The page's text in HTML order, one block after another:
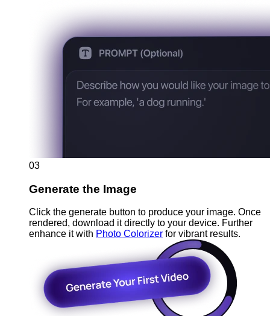
03
Generate the Image
Click the generate button to produce your image. Once
rendered, download it directly to your device. Further
enhance it with Photo Colorizer for vibrant results.